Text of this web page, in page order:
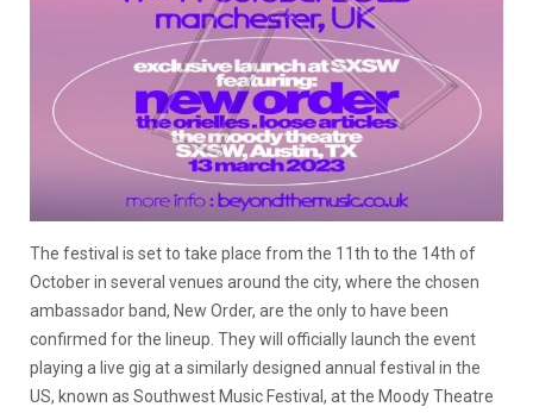
The festival is set to take place from the 11th to the 14th of
October in several venues around the city, where the chosen
ambassador band, New Order, are the only to have been
confirmed for the lineup. They will officially launch the event
playing a live gig at a similarly designed annual festival in the
US, known as Southwest Music Festival, at the Moody Theatre